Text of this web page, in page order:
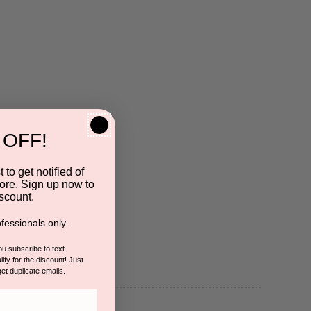
to get notified of
Sign up now to
only.
subscribe to text
for the discount! Just
duplicate emails.